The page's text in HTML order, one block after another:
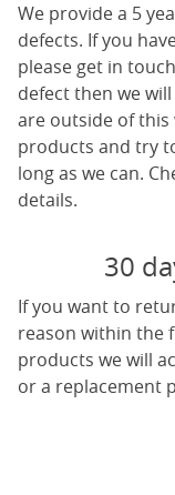
We provide a 5
defects. If you
please get in
defect then we
are outside of
products and try
long as we can.
details.
30
If you want to
reason within the
products we will
or a replacement